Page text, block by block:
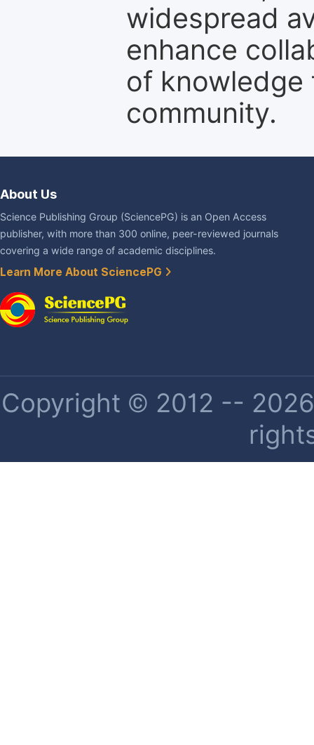
widespread
enhance
of
community.
About Us
Science Publishing Group (SciencePG) is an Open Access
publisher, with more than 300 online, peer-reviewed journals
covering a wide range of academic disciplines.
Learn More About SciencePG
Copyright © 2012 --